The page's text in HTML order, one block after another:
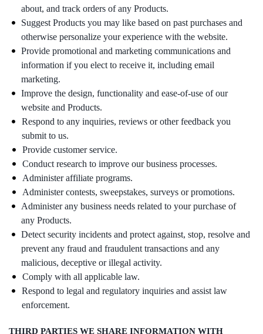
about, and track orders of any Products.
Suggest Products you may like based on past purchases and
otherwise personalize your experience with the website.
Provide promotional and marketing communications and
information if you elect to receive it, including email
marketing.
Improve the design, functionality and ease-of-use of our
website and Products.
Respond to any inquiries, reviews or other feedback you
submit to us.
Provide customer service.
Conduct research to improve our business processes.
Administer affiliate programs.
Administer contests, sweepstakes, surveys or promotions.
Administer any business needs related to your purchase of
any Products.
Detect security incidents and protect against, stop, resolve and
prevent any fraud and fraudulent transactions and any
malicious, deceptive or illegal activity.
Comply with all applicable law.
Respond to legal and regulatory inquiries and assist law
enforcement.
THIRD PARTIES WE SHARE INFORMATION WITH